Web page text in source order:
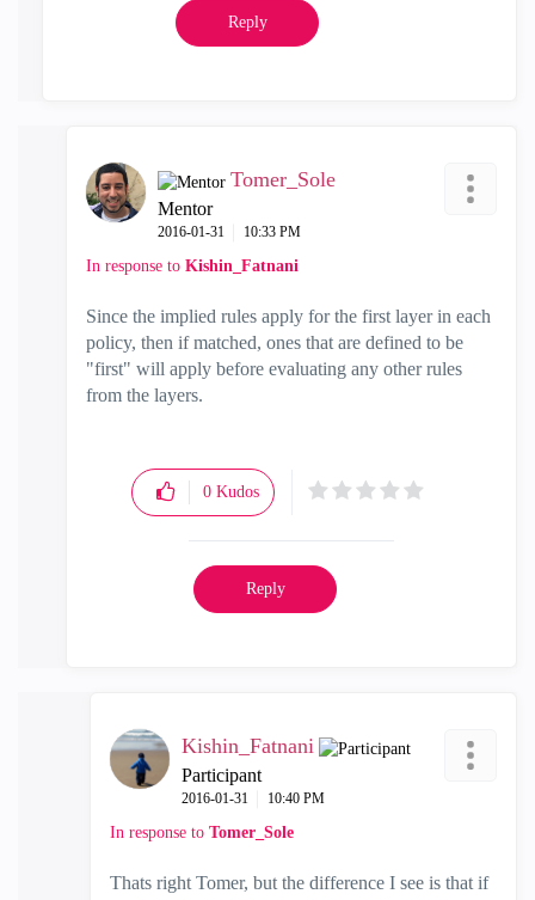
Reply
Tomer_Sole
Mentor
‎2016-01-31 10:33 PM
In response to Kishin_Fatnani
Since the implied rules apply for the first layer in each
policy, then if matched, ones that are defined to be
"first" will apply before evaluating any other rules
from the layers.
0 Kudos
Reply
Kishin_Fatnani
Participant
‎2016-01-31 10:40 PM
In response to Tomer_Sole
Thats right Tomer, but the difference I see is that if